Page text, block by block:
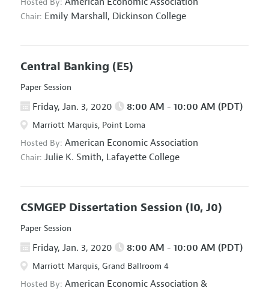
Hosted By:
Chair: Emily Marshall, Dickinson College
Central Banking (E5)
Paper Session
Friday, Jan. 3, 2020 8:00 AM - 10:00 AM (PDT)
Marriott Marquis, Point Loma
Hosted By: American Economic Association
Chair: Julie K. Smith, Lafayette College
CSMGEP Dissertation Session (I0, J0)
Paper Session
Friday, Jan. 3, 2020 8:00 AM - 10:00 AM (PDT)
Marriott Marquis, Grand Ballroom 4
Hosted By: American Economic Association &